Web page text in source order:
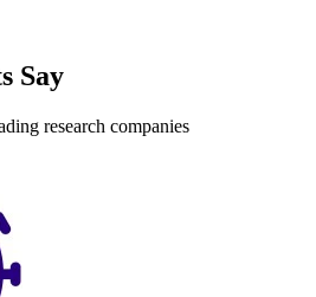
Say
research companies